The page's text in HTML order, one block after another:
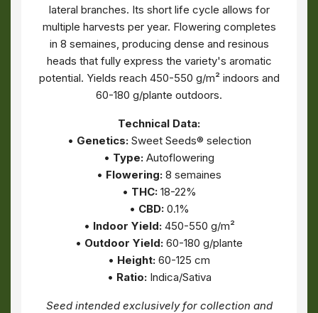
lateral branches. Its short life cycle allows for
multiple harvests per year. Flowering completes
in 8 semaines, producing dense and resinous
heads that fully express the variety's aromatic
potential. Yields reach 450-550 g/m² indoors and
60-180 g/plante outdoors.
Technical Data:
• Genetics:Sweet Seeds® selection
• Type: Autoflowering
• Flowering: 8 semaines
• THC:18-22%
• CBD:0.1%
• Indoor Yield:450-550 g/m²
• Outdoor Yield: 60-180 g/plante
• Height: 60-125 cm
• Ratio:Indica/Sativa
Seed intended exclusively for collection and